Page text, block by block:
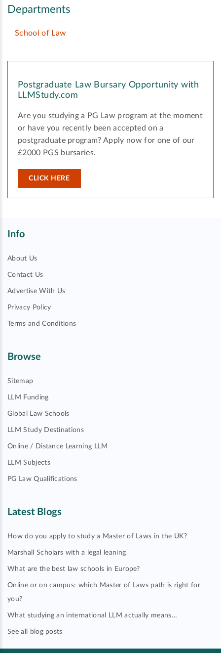
Departments
School of Law
Postgraduate Law Bursary Opportunity with
LLMStudy.com
Are you studying a PG Law program at the moment
or have you recently been accepted on a
postgraduate program? Apply now for one of our
£2000 PGS bursaries.
CLICK HERE
Info
About Us
Contact Us
Advertise With Us
Privacy Policy
Terms and Conditions
Browse
Sitemap
LLM Funding
Global Law Schools
LLM Study Destinations
Online / Distance Learning LLM
LLM Subjects
PG Law Qualifications
Latest Blogs
How do you apply to study a Master of Laws in the UK?
Marshall Scholars with a legal leaning
What are the best law schools in Europe?
Online or on campus: which Master of Laws path is right for
you?
What studying an international LLM actually means…
See all blog posts